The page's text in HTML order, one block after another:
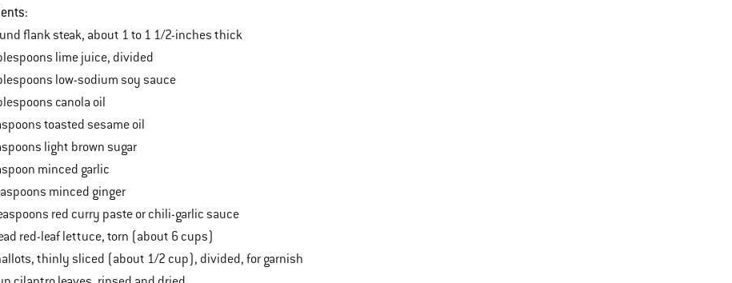
flank steak, about 1 to 1 1/2-inches thick
lime juice, divided
low-sodium soy sauce
canola oil
toasted sesame oil
light brown sugar
minced garlic
minced ginger
red curry paste or chili-garlic sauce
red-leaf lettuce, torn (about 6 cups)
thinly sliced (about 1/2 cup), divided, for garnish